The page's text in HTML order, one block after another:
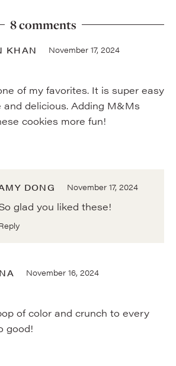
8 comments
KHAN November 17, 2024
of my favorites. It is super easy
and delicious. Adding M&Ms
cookies more fun!
DONG November 17, 2024
glad you liked these!
November 16, 2024
of color and crunch to every
good!